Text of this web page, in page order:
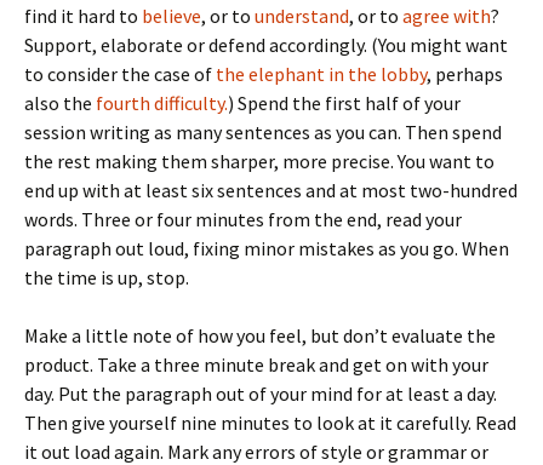
find it hard to believe, or to understand, or to agree with?
Support, elaborate or defend accordingly. (You might want
to consider the case of the elephant in the lobby, perhaps
also the fourth difficulty.) Spend the first half of your
session writing as many sentences as you can. Then spend
the rest making them sharper, more precise. You want to
end up with at least six sentences and at most two-hundred
words. Three or four minutes from the end, read your
paragraph out loud, fixing minor mistakes as you go. When
the time is up, stop.
Make a little note of how you feel, but don’t evaluate the
product. Take a three minute break and get on with your
day. Put the paragraph out of your mind for at least a day.
Then give yourself nine minutes to look at it carefully. Read
it out load again. Mark any errors of style or grammar or